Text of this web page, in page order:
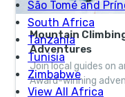
Mountain
Adventures
Join local guides on
Award-winning